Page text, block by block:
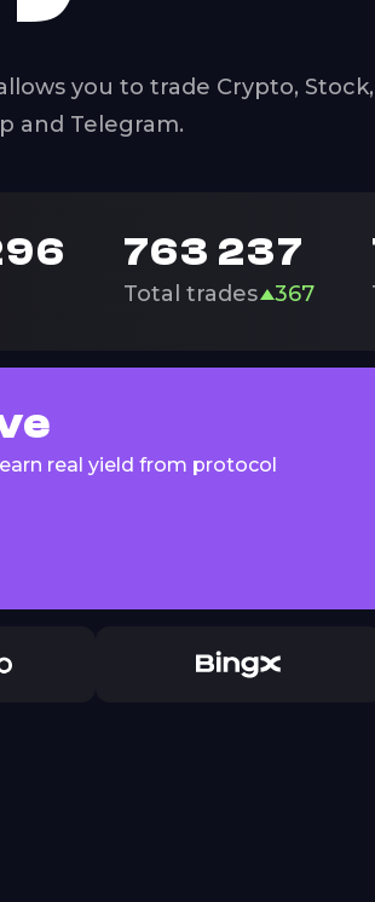
you to trade Crypto,
and Telegram.
763 237
Total trades 367
real yield from protocol